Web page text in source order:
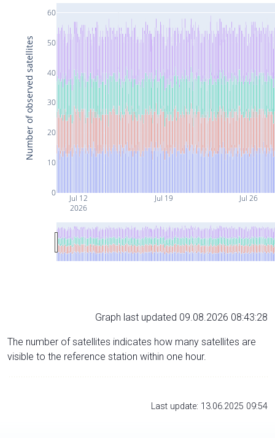
Jul 12
2026
Jul 19 Jul 26
0
10
20
30
40
50
60
Number of observed satellites
Graph last updated 09.08.2026 08:43:28
The number of satellites indicates how many satellites are
visible to the reference station within one hour.
Last update: 13.06.2025 09:54